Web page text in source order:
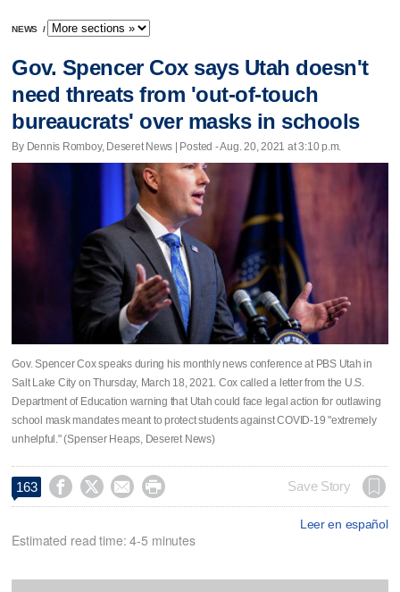
NEWS /
Gov. Spencer Cox says Utah doesn't
need threats from 'out-of-touch
bureaucrats' over masks in schools
By Dennis Romboy, Deseret News | Posted - Aug. 20, 2021 at 3:10 p.m.
Gov. Spencer Cox speaks during his monthly news conference at PBS Utah in
Salt Lake City on Thursday, March 18, 2021. Cox called a letter from the U.S.
Department of Education warning that Utah could face legal action for outlawing
school mask mandates meant to protect students against COVID-19 "extremely
unhelpful." (Spenser Heaps, Deseret News)
163     Save Story
Leer en español
Estimated read time: 4-5 minutes